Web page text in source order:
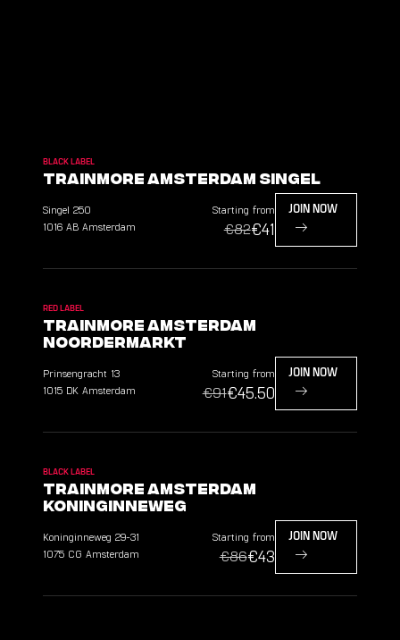
BLACK LABEL
TrainMore Amsterdam Singel
Singel 250
1016 AB Amsterdam
Starting from
€82€41
JOIN NOW
RED LABEL
TrainMore Amsterdam
Noordermarkt
Prinsengracht 13
1015 DK Amsterdam
Starting from
€91€45.50
JOIN NOW
BLACK LABEL
TrainMore Amsterdam
Koninginneweg
Koninginneweg 29-31
1075 CG Amsterdam
Starting from
€86€43
JOIN NOW